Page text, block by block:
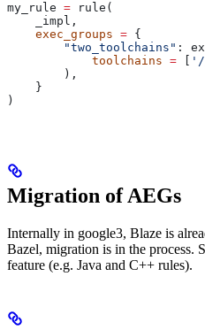
my_rule = rule(
    _impl,
    exec_groups
= {
        "two_toolchains"
:
            toolchains
=
        ),
    }
)
Migration of AEGs
Internally in google3, Blaze is
Bazel, migration is in the process.
feature (e.g. Java and C++ rules).